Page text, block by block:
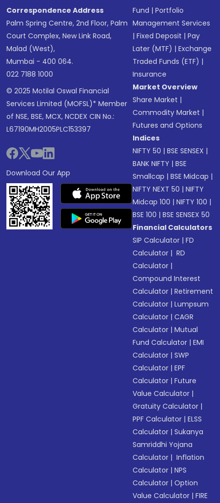
Correspondence Address
Palm Spring Centre, 2nd Floor, Palm
Court Complex, New Link Road,
Malad (West),
Mumbai - 400 064.
022 7188 1000
© 2025 Motilal Oswal Financial
Services Limited (MOFSL)* Member
of NSE, BSE, MCX, NCDEX CIN No.:
L67190MH2005PLC153397
Download Our App
Fund |Portfolio
Management Services
|Fixed Deposit |Pay
Later (MTF) |Exchange
Traded Funds (ETF) |
Insurance
Market Overview
Share Market |
Commodity Market |
Futures and Options
Indices
NIFTY 50 |BSE SENSEX |
BANK NIFTY |BSE
Smallcap |BSE Midcap |
NIFTY NEXT 50 |NIFTY
Midcap 100 |NIFTY 100 |
BSE 100 |BSE SENSEX 50
Financial Calculators
SIP Calculator |FD
Calculator | RD
Calculator |
Compound Interest
Calculator |Retirement
Calculator |Lumpsum
Calculator |CAGR
Calculator |Mutual
Fund Calculator |EMI
Calculator |SWP
Calculator |EPF
Calculator |Future
Value Calculator |
Gratuity Calculator |
PPF Calculator |ELSS
Calculator |Sukanya
Samriddhi Yojana
Calculator | Inflation
Calculator |NPS
Calculator |Option
Value Calculator |FIRE